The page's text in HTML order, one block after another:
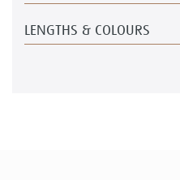
LENGTHS & COLOURS